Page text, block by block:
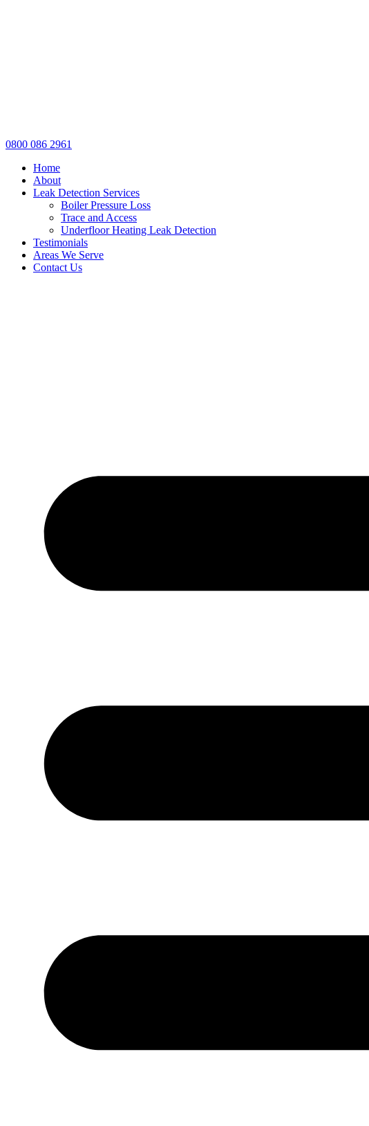
0800 086 2961
Home
About
Leak Detection Services
Boiler Pressure Loss
Trace and Access
Underfloor Heating Leak Detection
Testimonials
Areas We Serve
Contact Us